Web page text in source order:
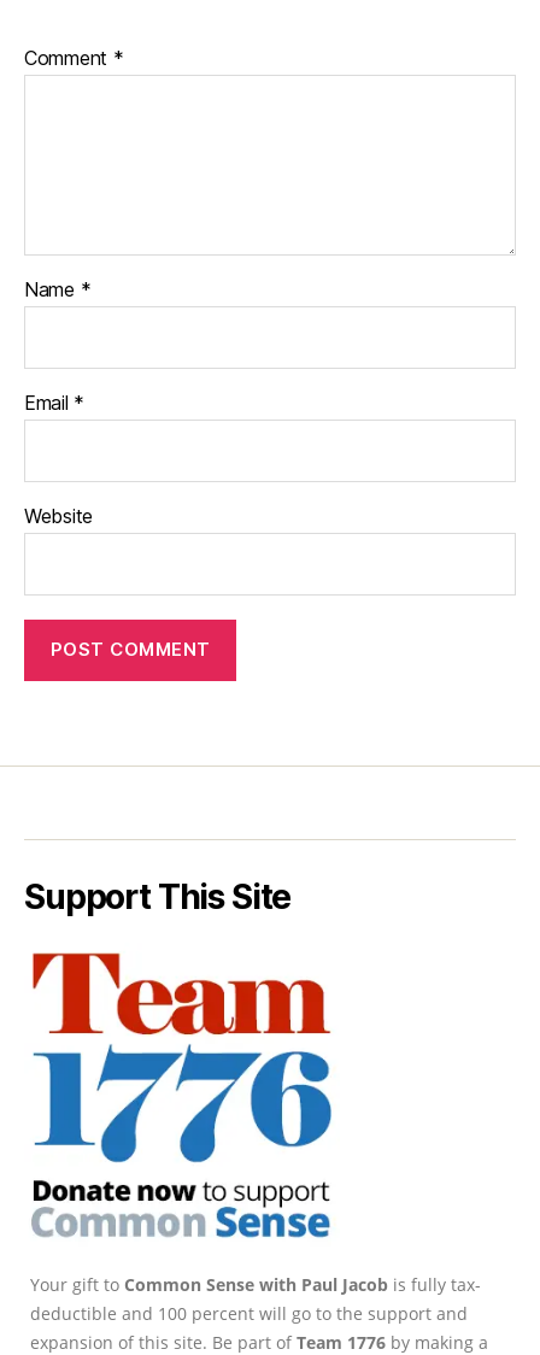
Comment *
Name *
Email *
Website
Support This Site
Your gift to Common Sense with Paul Jacob is fully tax-
deductible and 100 percent will go to the support and
expansion of this site. Be part ofTeam 1776 by making a